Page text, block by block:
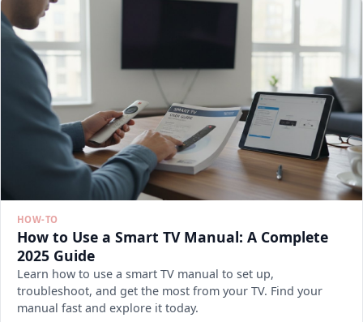
HOW-TO
How to Use a Smart TV Manual: A Complete
2025 Guide
Learn how to use a smart TV manual to set up,
troubleshoot, and get the most from your TV. Find your
manual fast and explore it today.